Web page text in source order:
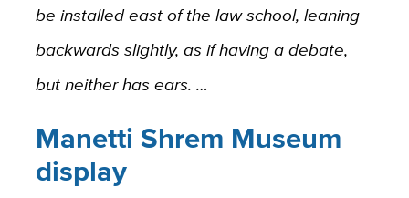
be installed east of the law school, leaning
backwards slightly, as if having a debate,
but neither has ears. …
Manetti Shrem Museum
display